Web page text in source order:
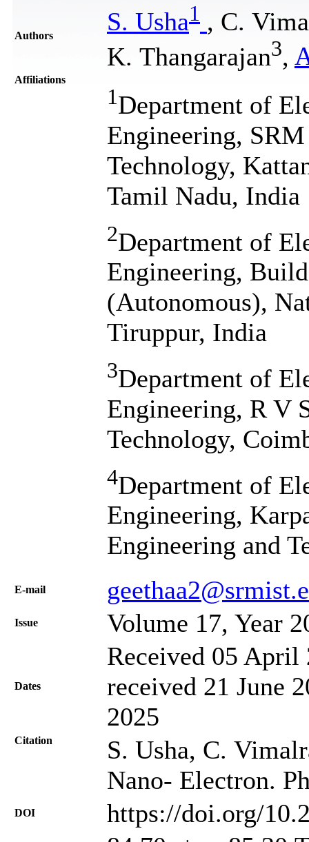
Authors S. Usha1 , C.
K. Thangarajan3,
Affiliations
1Department of
Engineering,
Technology,
Tamil Nadu, India
2Department of
Engineering,
(Autonomous),
Tiruppur, India
3Department of
Engineering, R V
Technology,
4Department of
Engineering,
Engineering and
Е-mail
Issue Volume 17, Year
Dates
Received 05 April
received 21 June
2025
Citation
S. Usha, C.
Nano- Electron.
DOI https://doi.org/